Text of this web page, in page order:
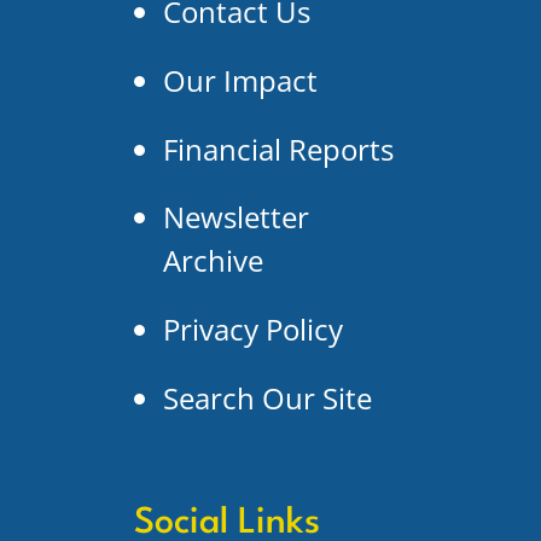
Contact Us
Our Impact
Financial Reports
Newsletter
Archive
Privacy Policy
Search Our Site
Social Links